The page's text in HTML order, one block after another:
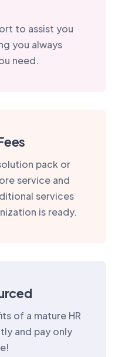
to assist you
you always
need.
pack or
service and
services
is ready.
of a mature HR
and pay only